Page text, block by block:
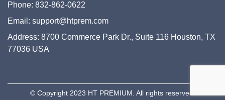
Phone: 832-862-0622
Email: support@htprem.com
Address: 8700 Commerce Park Dr., Suite 116 Houston, TX
77036 USA
© Copyright 2023 HT PREMIUM. All rights reserved.